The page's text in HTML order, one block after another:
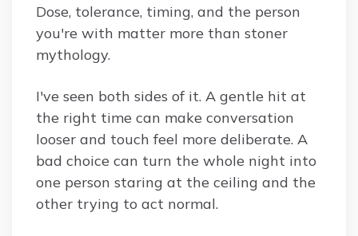
Dose, tolerance, timing, and the person
you're with matter more than stoner
mythology.
I've seen both sides of it. A gentle hit at
the right time can make conversation
looser and touch feel more deliberate. A
bad choice can turn the whole night into
one person staring at the ceiling and the
other trying to act normal.